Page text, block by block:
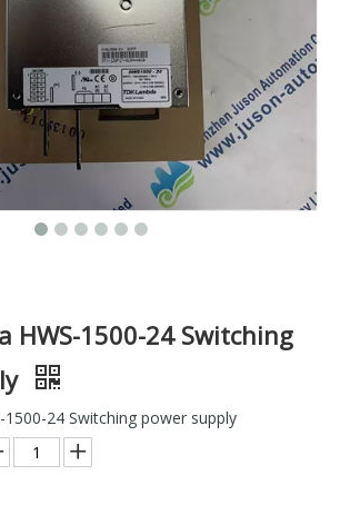
HWS-1500-24 Switching
1500-24 Switching power supply